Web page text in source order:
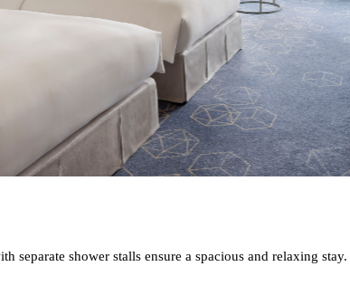
separate shower stalls ensure a spacious and relaxing stay.